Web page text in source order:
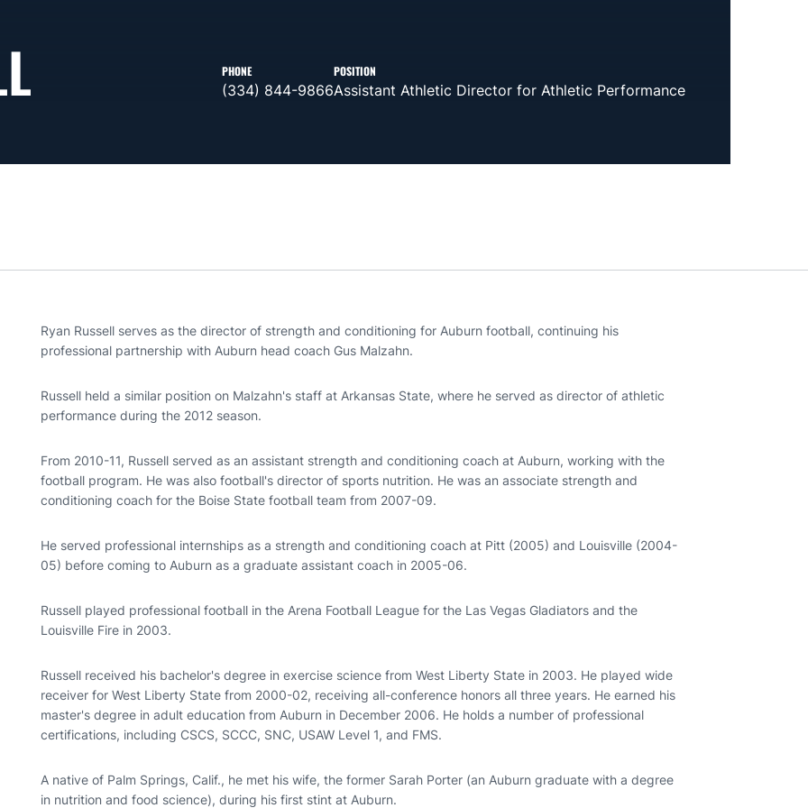
PHONE
(334) 844-9866
POSITION
Assistant Athletic Director for Athletic Performance
Ryan Russell serves as the director of strength and conditioning for Auburn football, continuing his
professional partnership with Auburn head coach Gus Malzahn.
Russell held a similar position on Malzahn's staff at Arkansas State, where he served as director of athletic
performance during the 2012 season.
From 2010-11, Russell served as an assistant strength and conditioning coach at Auburn, working with the
football program. He was also football's director of sports nutrition. He was an associate strength and
conditioning coach for the Boise State football team from 2007-09.
He served professional internships as a strength and conditioning coach at Pitt (2005) and Louisville (2004-
05) before coming to Auburn as a graduate assistant coach in 2005-06.
Russell played professional football in the Arena Football League for the Las Vegas Gladiators and the
Louisville Fire in 2003.
Russell received his bachelor's degree in exercise science from West Liberty State in 2003. He played wide
receiver for West Liberty State from 2000-02, receiving all-conference honors all three years. He earned his
master's degree in adult education from Auburn in December 2006. He holds a number of professional
certifications, including CSCS, SCCC, SNC, USAW Level 1, and FMS.
A native of Palm Springs, Calif., he met his wife, the former Sarah Porter (an Auburn graduate with a degree
in nutrition and food science), during his first stint at Auburn.